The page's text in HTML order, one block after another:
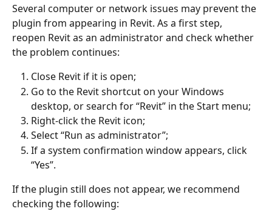
Several computer or network issues may prevent the
plugin from appearing in Revit. As a first step,
reopen Revit as an administrator and check whether
the problem continues:
Close Revit if it is open;
Go to the Revit shortcut on your Windows
desktop, or search for “Revit” in the Start menu;
Right-click the Revit icon;
Select “Run as administrator”;
If a system confirmation window appears, click
“Yes”.
If the plugin still does not appear, we recommend
checking the following: